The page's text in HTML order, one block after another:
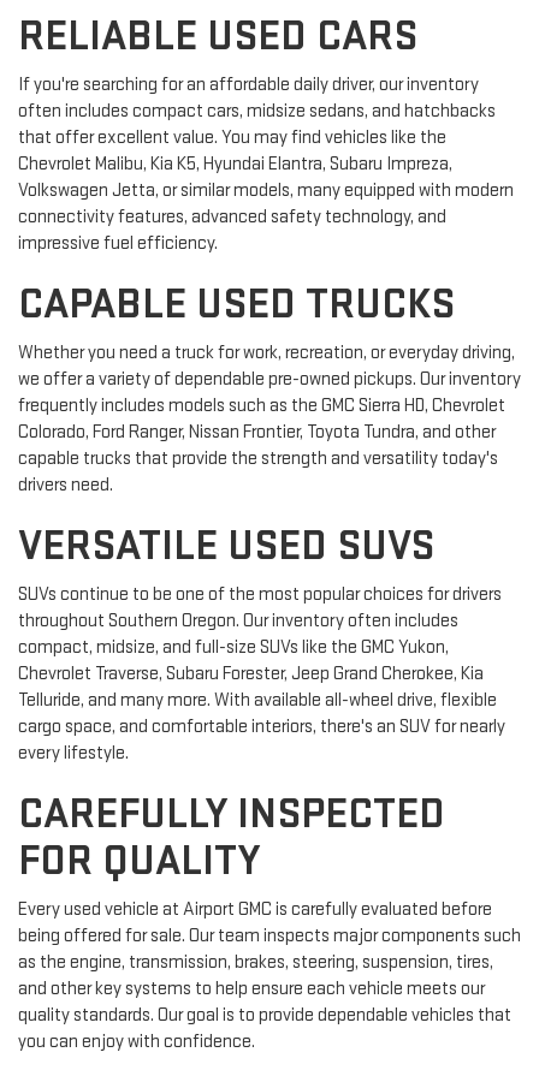
RELIABLE USED CARS
If you're searching for an affordable daily driver, our inventory
often includes compact cars, midsize sedans, and hatchbacks
that offer excellent value. You may find vehicles like the
Chevrolet Malibu, Kia K5, Hyundai Elantra, Subaru Impreza,
Volkswagen Jetta, or similar models, many equipped with modern
connectivity features, advanced safety technology, and
impressive fuel efficiency.
CAPABLE USED TRUCKS
Whether you need a truck for work, recreation, or everyday driving,
we offer a variety of dependable pre-owned pickups. Our inventory
frequently includes models such as the GMC Sierra HD, Chevrolet
Colorado, Ford Ranger, Nissan Frontier, Toyota Tundra, and other
capable trucks that provide the strength and versatility today's
drivers need.
VERSATILE USED SUVS
SUVs continue to be one of the most popular choices for drivers
throughout Southern Oregon. Our inventory often includes
compact, midsize, and full-size SUVs like the GMC Yukon,
Chevrolet Traverse, Subaru Forester, Jeep Grand Cherokee, Kia
Telluride, and many more. With available all-wheel drive, flexible
cargo space, and comfortable interiors, there's an SUV for nearly
every lifestyle.
CAREFULLY INSPECTED
FOR QUALITY
Every used vehicle at Airport GMC is carefully evaluated before
being offered for sale. Our team inspects major components such
as the engine, transmission, brakes, steering, suspension, tires,
and other key systems to help ensure each vehicle meets our
quality standards. Our goal is to provide dependable vehicles that
you can enjoy with confidence.